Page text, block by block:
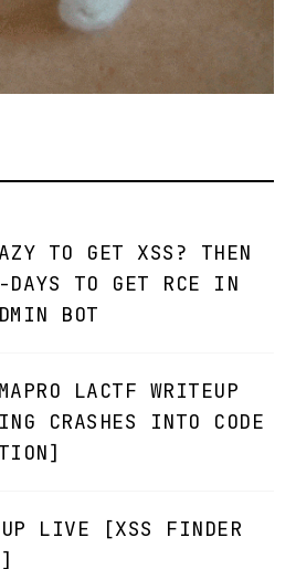
TO GET XSS? THEN
DAYS TO GET RCE IN
BOT
LACTF WRITEUP
CRASHES INTO CODE
LIVE [XSS FINDER